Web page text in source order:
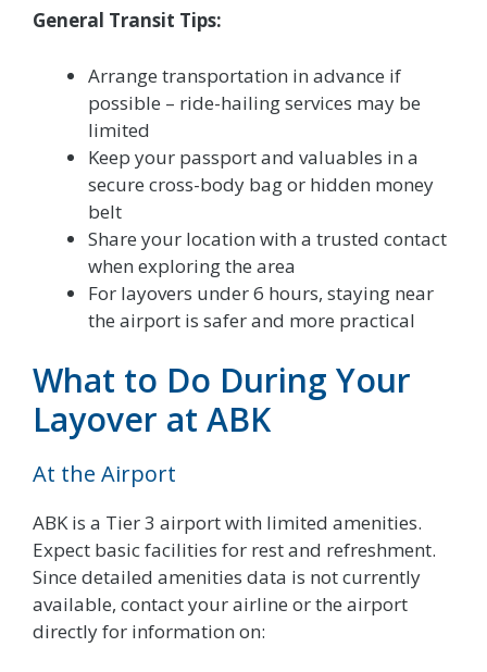
General Transit Tips:
Arrange transportation in advance if
possible – ride-hailing services may be
limited
Keep your passport and valuables in a
secure cross-body bag or hidden money
belt
Share your location with a trusted contact
when exploring the area
For layovers under 6 hours, staying near
the airport is safer and more practical
What to Do During Your
Layover at ABK
At the Airport
ABK is a Tier 3 airport with limited amenities.
Expect basic facilities for rest and refreshment.
Since detailed amenities data is not currently
available, contact your airline or the airport
directly for information on: